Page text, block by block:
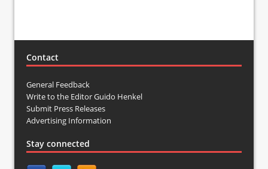
Contact
General Feedback
Write to the Editor Guido Henkel
Submit Press Releases
Advertising Information
Stay connected